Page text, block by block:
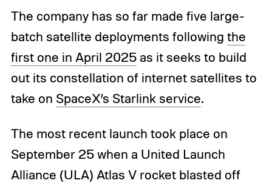
The company has so far made five large-
batch satellite deployments following the
first one in April 2025as it seeks to build
out its constellation of internet satellites to
take on SpaceX’s Starlink service.
The most recent launch took place on
September 25 when a United Launch
Alliance (ULA) Atlas V rocket blasted off